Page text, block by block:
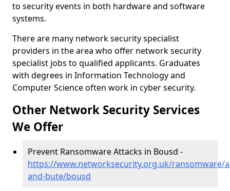
to security events in both hardware and software
systems.
There are many network security specialist
providers in the area who offer network security
specialist jobs to qualified applicants. Graduates
with degrees in Information Technology and
Computer Science often work in cyber security.
Other Network Security Services
We Offer
Prevent Ransomware Attacks in Bousd -
https://www.networksecurity.org.uk/ransomware/
and-bute/bousd